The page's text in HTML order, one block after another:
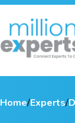
Home/Experts/